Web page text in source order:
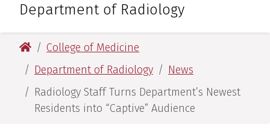
:Department of Radiology
University of Arkansas for Medical Sciences
College of Medicine
Department of Radiology
News
Radiology Staff Turns Department’s Newest
Residents into “Captive” Audience